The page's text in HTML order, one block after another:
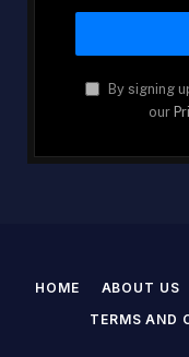
By signing
our
HOME ABOUT US
TERMS AND